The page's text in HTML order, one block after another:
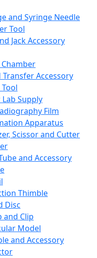
and Syringe Needle
Tool
Jack Accessory
Transfer Accessory
Supply
Film
Apparatus
Scissor and Cutter
and Accessory
Thimble
Disc
and Clip
Model
and Accessory